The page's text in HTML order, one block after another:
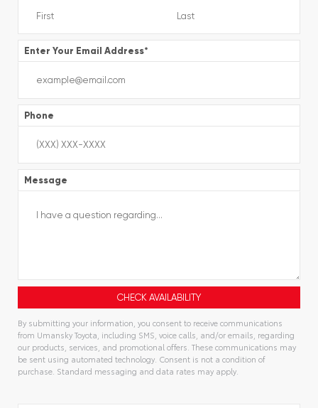
Enter Your Email Address*
Phone
Message
By submitting your information, you consent to receive communications
from Umansky Toyota, including SMS, voice calls, and/or emails, regarding
our products, services, and promotional offers. These communications may
be sent using automated technology. Consent is not a condition of
purchase. Standard messaging and data rates may apply.